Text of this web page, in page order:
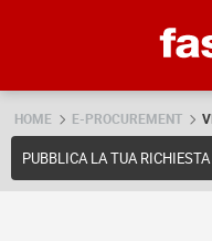
HOME E-PROCUREMENT
PUBBLICA LA TUA RICHIESTA